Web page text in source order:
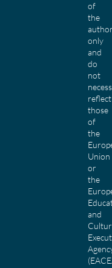
of
the
only
and
do
not
reflect
those
of
the
Union
or
the
and